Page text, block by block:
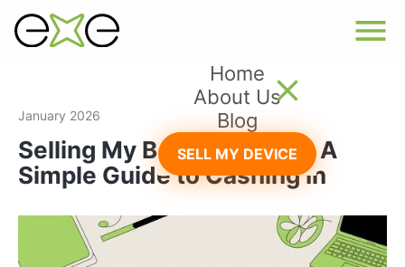
Home
About Us
Blog
SELL MY DEVICE
January 2026
Selling My Broken Laptop: A
Simple Guide to Cashing In